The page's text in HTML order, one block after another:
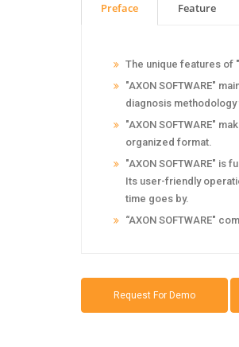
Preface Feature
The unique features of
"AXON SOFTWARE"
diagnosis
"AXON SOFTWARE"
organized format.
"AXON SOFTWARE"
Its user-friendly
time goes by.
‘‘AXON SOFTWARE"
Request For Demo